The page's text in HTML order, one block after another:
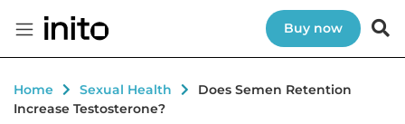
Buy now
Home Sexual Health
Does Semen Retention
Increase Testosterone?